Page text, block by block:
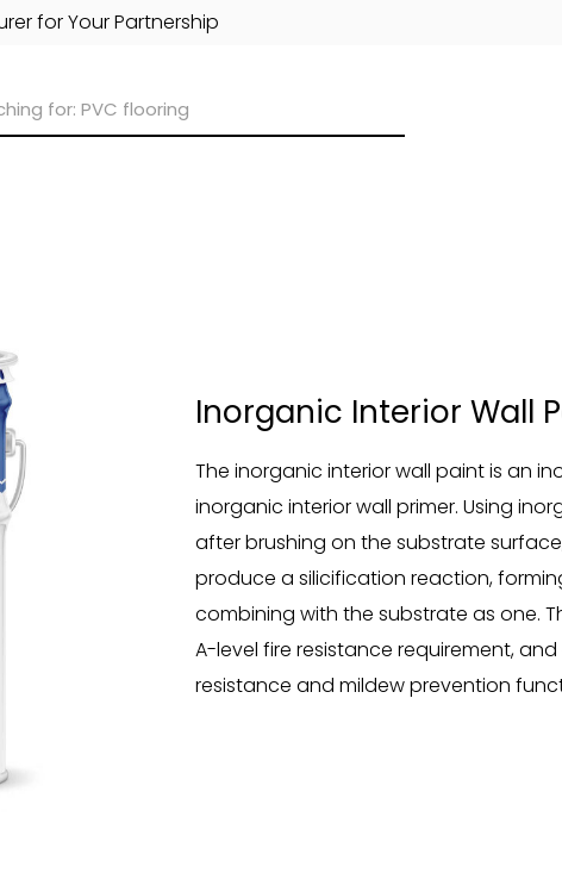
for Your Partnership
Inorganic Interior Wall
The inorganic interior wall paint is an
inorganic interior wall primer. Using
after brushing on the substrate
produce a silicification reaction,
combining with the substrate as one.
A-level fire resistance requirement,
resistance and mildew prevention